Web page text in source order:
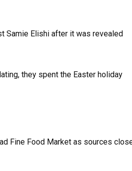
they spent the Easter holiday